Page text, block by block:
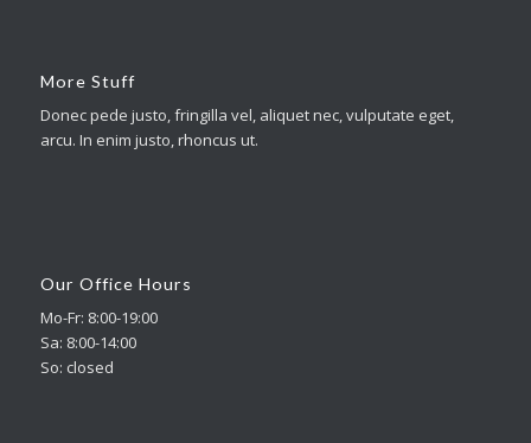
More Stuff
Donec pede justo, fringilla vel, aliquet nec, vulputate eget,
arcu. In enim justo, rhoncus ut.
Our Office Hours
Mo-Fr: 8:00-19:00
Sa: 8:00-14:00
So: closed